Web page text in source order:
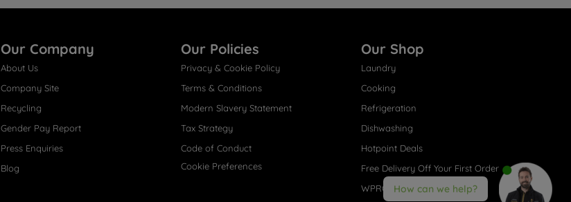
Our Company
About Us
Company Site
Recycling
Gender Pay Report
Press Enquiries
Blog
Our Policies
Privacy & Cookie Policy
Terms & Conditions
Modern Slavery Statement
Tax Strategy
Code of Conduct
Cookie Preferences
Our Shop
Laundry
Cooking
Refrigeration
Dishwashing
Hotpoint Deals
Free Delivery Off Your First Order
WPRO® Accessories
How can we help?